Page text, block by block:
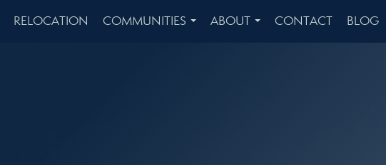
RELOCATION
COMMUNITIES
ABOUT
CONTACT BLOG